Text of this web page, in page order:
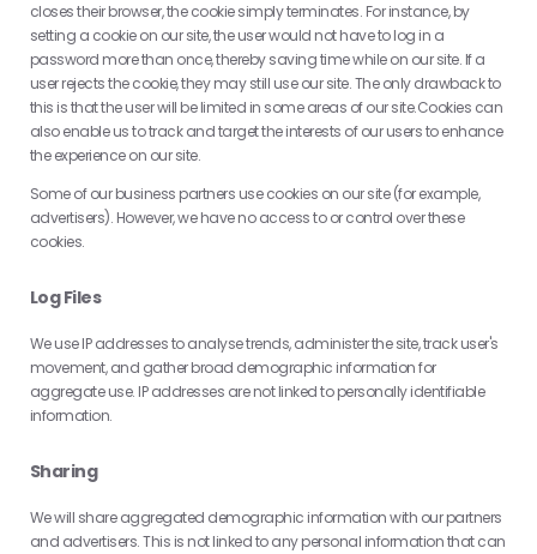
closes their browser, the cookie simply terminates. For instance, by
setting a cookie on our site, the user would not have to log in a
password more than once, thereby saving time while on our site. If a
user rejects the cookie, they may still use our site. The only drawback to
this is that the user will be limited in some areas of our site.Cookies can
also enable us to track and target the interests of our users to enhance
the experience on our site.
Some of our business partners use cookies on our site (for example,
advertisers). However, we have no access to or control over these
cookies.
Log Files
We use IP addresses to analyse trends, administer the site, track user's
movement, and gather broad demographic information for
aggregate use. IP addresses are not linked to personally identifiable
information.
Sharing
We will share aggregated demographic information with our partners
and advertisers. This is not linked to any personal information that can